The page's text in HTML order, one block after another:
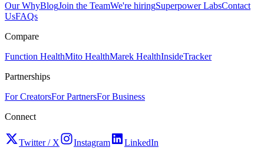
Our WhyBlogJoin the TeamWe're hiringSuperpower LabsContact
UsFAQs
Compare
Function HealthMito HealthMarek HealthInsideTracker
Partnerships
For CreatorsFor PartnersFor Business
Connect
Twitter / X Instagram
LinkedIn